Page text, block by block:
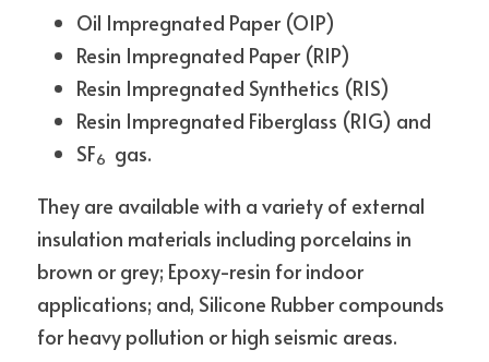
Oil Impregnated Paper (OIP)
Resin Impregnated Paper (RIP)
Resin Impregnated Synthetics (RIS)
Resin Impregnated Fiberglass (RIG) and
SF6 gas.
They are available with a variety of external
insulation materials including porcelains in
brown or grey; Epoxy-resin for indoor
applications; and, Silicone Rubber compounds
for heavy pollution or high seismic areas.